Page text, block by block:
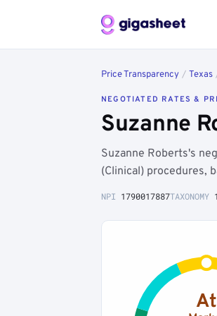
Price Transparency / Texas
NEGOTIATED RATES &
Suzanne
Suzanne Roberts's
(Clinical) procedures,
NPI 1790017887TAXONOMY
At